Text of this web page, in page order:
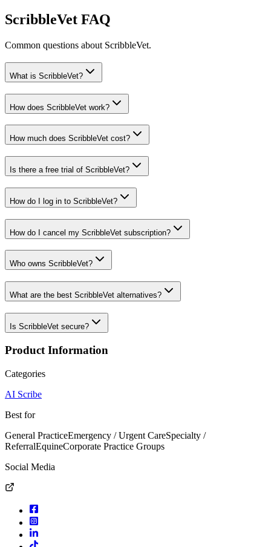
ScribbleVet FAQ
Common questions about ScribbleVet.
What is ScribbleVet?
How does ScribbleVet work?
How much does ScribbleVet cost?
Is there a free trial of ScribbleVet?
How do I log in to ScribbleVet?
How do I cancel my ScribbleVet subscription?
Who owns ScribbleVet?
What are the best ScribbleVet alternatives?
Is ScribbleVet secure?
Product Information
Categories
AI Scribe
Best for
General PracticeEmergency / Urgent CareSpecialty /
ReferralEquineCorporate Practice Groups
Social Media